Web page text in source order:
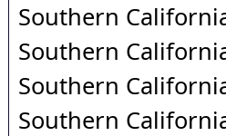
Southern
Southern
Southern
Southern